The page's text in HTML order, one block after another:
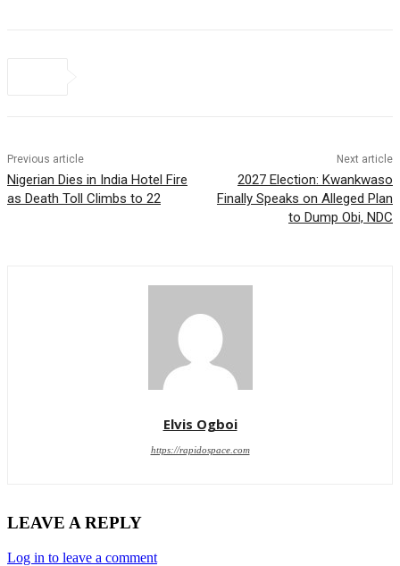
Previous article
Nigerian Dies in India Hotel Fire
as Death Toll Climbs to 22
Next article
2027 Election: Kwankwaso
Finally Speaks on Alleged Plan
to Dump Obi, NDC
Elvis Ogboi
https://rapidospace.com
LEAVE A REPLY
Log in to leave a comment